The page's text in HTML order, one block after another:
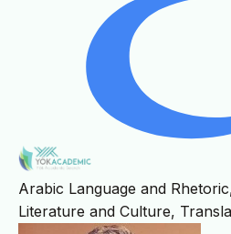
Arabic Language and
Literature and Culture,